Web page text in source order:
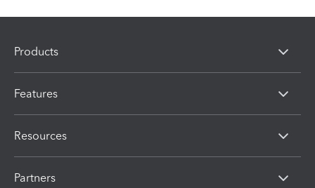
Products
Features
Resources
Partners